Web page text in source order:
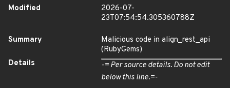
Modified
2026-07-
23T07:54:54.305360788Z
Summary
Malicious code in align_rest_api
(RubyGems)
Details
-= Per source details. Do not edit
below this line.=-